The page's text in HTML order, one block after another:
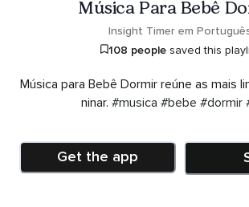
Música Para Bebê
Insight Timer em
108 peoplesaved this
Música para Bebê Dormir reúne as mais
ninar. #musica #bebe #dormir
Get the app